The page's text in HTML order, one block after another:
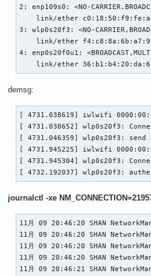
2: enp109s0: <NO-
link/ether
3: wlp0s20f3: <NO-
link/ether
4: enp0s20f0u1:
link/ether
demsg:
[ 4731.038619] iwlwifi
[ 4731.038652] wlp0s20f3:
[ 4731.046359] wlp0s20f3:
[ 4731.945225] iwlwifi
[ 4731.945304] wlp0s20f3:
[ 4732.192037] wlp0s20f3:
journalctl -xe
11月 09 20:46:20 SHAN NetworkManager[652]: <info>  [1731156380.5435] device (wlp0s20f3): driver supports Access Point (AP) mode
11月 09 20:46:20 SHAN NetworkManager[652]: <info>  [1731156380.5444] manager: (wlp0s20f3): new 802.11 Wi-Fi device (/org/freedesktop/NetworkManager/Devices/3)
11月 09 20:46:20 SHAN NetworkManager[652]: <info>  [1731156380.5448] device (wlp0s20f3): state change: unmanaged -> unavailable (reason 'managed', managed-type: 'external')
11月 09 20:46:20 SHAN NetworkManager[652]: <info>  [1731156380.7949] device (wlp0s20f3): set-hw-addr: set MAC address to E2:DB:F5:31:90:A6 (scanning)
11月 09 20:46:21 SHAN NetworkManager[652]: <info>  [1731156381.0842] device (wlp0s20f3): supplicant interface state: internal-starting -> disconnected
11月 09 20:46:21 SHAN NetworkManager[652]: <info>  [1731156381.0850] device (wlp0s20f3): state change: unavailable -> disconnected (reason 'supplicant-available', managed-type: 'full')
11月 09 20:46:24 SHAN NetworkManager[652]: <info>  [1731156384.6445] device (wlp0s20f3): Activation: starting connection 'vivo' (21957ce2-ea28-4d7d-be00-1af6b69542de)
11月 09 20:46:24 SHAN NetworkManager[652]: <info>  [1731156384.6445] device (wlp0s20f3): state change: disconnected -> prepare (reason 'none', managed-type: 'full')
11月 09 20:46:24 SHAN NetworkManager[652]: <info>  [1731156384.6806] device (wlp0s20f3): set-hw-addr: reset MAC address to F4:C8:8A:6B:A7:92 (preserve)
11月 09 20:46:24 SHAN NetworkManager[652]: <info>  [1731156384.6831] device (wlp0s20f3): state change: prepare -> config (reason 'none', managed-type: 'full')
11月 09 20:46:24 SHAN NetworkManager[652]: <info>  [1731156384.6835] device (wlp0s20f3): Activation: (wifi) access point 'vivo' has security, but secrets are required.
11月 09 20:46:24 SHAN NetworkManager[652]: <info>  [1731156384.6835] device (wlp0s20f3): state change: config -> need-auth (reason 'none', managed-type: 'full')
11月 09 20:46:24 SHAN NetworkManager[652]: <info>  [1731156384.6850] device (wlp0s20f3): state change: need-auth -> prepare (reason 'none', managed-type: 'full')
11月 09 20:46:24 SHAN NetworkManager[652]: <info>  [1731156384.6853] device (wlp0s20f3): state change: prepare -> config (reason 'none', managed-type: 'full')
11月 09 20:46:24 SHAN NetworkManager[652]: <info>  [1731156384.6855] device (wlp0s20f3): Activation: (wifi) connection 'vivo' has security, and secrets